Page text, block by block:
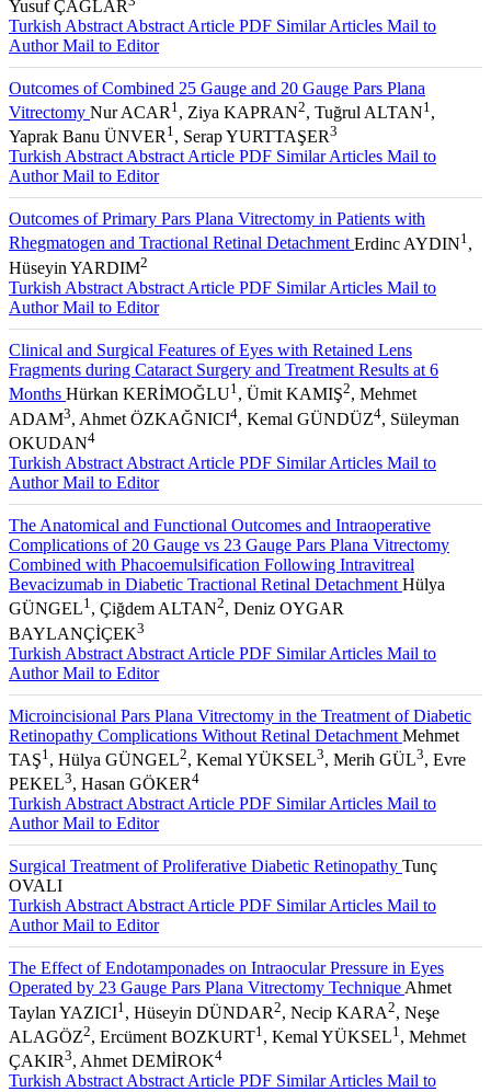
Yusuf ÇAĞLAR
Turkish Abstract Abstract Article PDF Similar Articles Mail to
AuthorMail to Editor
Outcomes of Combined 25 Gauge and 20 Gauge Pars Plana
Vitrectomy Nur ACAR 1 , Ziya KAPRAN2, Tuğrul ALTAN1 ,
Yaprak Banu ÜNVER 1 , Serap YURTTAŞER3
Turkish Abstract Abstract Article PDF Similar Articles Mail to
AuthorMail to Editor
Outcomes of Primary Pars Plana Vitrectomy in Patients with
Rhegmatogen and Tractional Retinal DetachmentErdinc AYDIN1 ,
Hüseyin YARDIM2
Turkish Abstract Abstract Article PDF Similar Articles Mail to
AuthorMail to Editor
Clinical and Surgical Features of Eyes with Retained Lens
Fragments during Cataract Surgery and Treatment Results at 6
Months Hürkan KERİMOĞLU1 , Ümit KAMIŞ2, Mehmet
ADAM3, Ahmet ÖZKAĞNICI4, Kemal GÜNDÜZ4, Süleyman
OKUDAN4
Turkish Abstract Abstract Article PDF Similar Articles Mail to
AuthorMail to Editor
The Anatomical and Functional Outcomes and Intraoperative
Complications of 20 Gauge vs 23 Gauge Pars Plana Vitrectomy
Combined with Phacoemulsification Following Intravitreal
Bevacizumab in Diabetic Tractional Retinal Detachment Hülya
GÜNGEL1 , Çiğdem ALTAN2, Deniz OYGAR
BAYLANÇİÇEK3
Turkish Abstract Abstract Article PDF Similar Articles Mail to
AuthorMail to Editor
Microincisional Pars Plana Vitrectomy in the Treatment of Diabetic
Retinopathy Complications Without Retinal Detachment Mehmet
TAŞ1 , Hülya GÜNGEL2, Kemal YÜKSEL3, Merih GÜL3, Evre
PEKEL3, Hasan GÖKER4
Turkish Abstract Abstract Article PDF Similar Articles Mail to
AuthorMail to Editor
Surgical Treatment of Proliferative Diabetic Retinopathy Tunç
OVALI
Turkish Abstract Abstract Article PDF Similar Articles Mail to
AuthorMail to Editor
The Effect of Endotamponades on Intraocular Pressure in Eyes
Operated by 23 Gauge Pars Plana Vitrectomy Technique Ahmet
Taylan YAZICI1 , Hüseyin DÜNDAR2, Necip KARA2, Neşe
ALAGÖZ2, Ercüment BOZKURT1 , Kemal YÜKSEL1 , Mehmet
ÇAKIR3, Ahmet DEMİROK4
Turkish Abstract Abstract Article PDF Similar Articles Mail to